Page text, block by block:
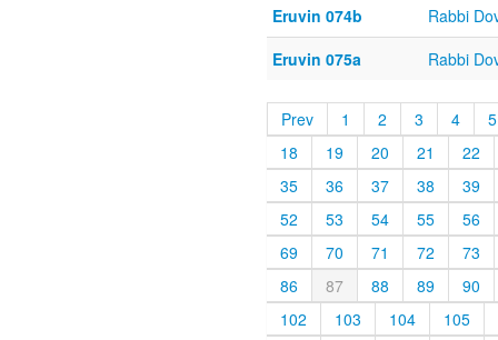
Eruvin 074b
Rabbi
Eruvin 075a
Rabbi
Prev 1 2 3 4
5
18
19 20 21
22
35
36 37 38
39
52
53 54 55
56
69
70 71 72
73
86
87 88 89
90
102
103 104
105